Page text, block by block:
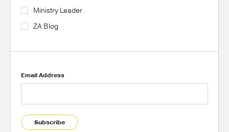
Ministry Leader
ZA Blog
Email Address
Subscribe